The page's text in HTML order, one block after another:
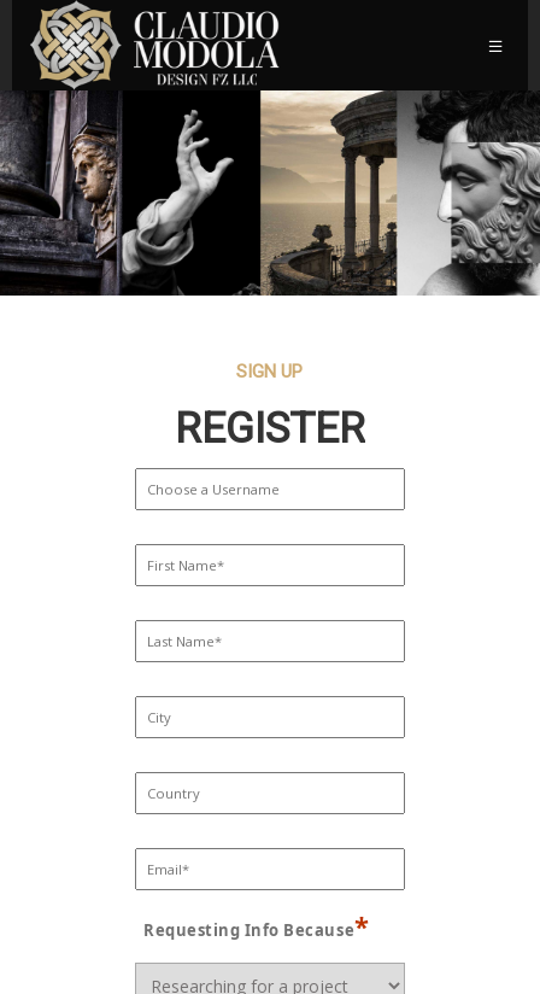
SIGN UP
REGISTER
Requesting Info Because*